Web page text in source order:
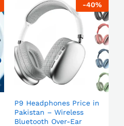
-40%
P9 Headphones Price in
Pakistan – Wireless
Bluetooth Over-Ear